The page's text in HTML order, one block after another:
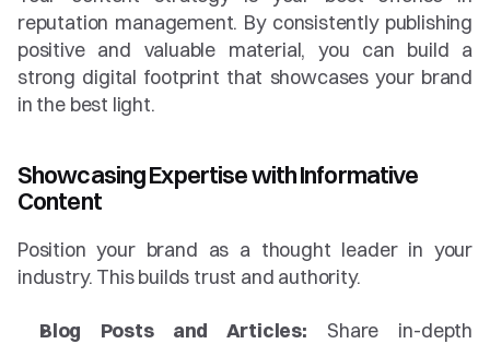
reputation management. By consistently publishing
positive and valuable material, you can build a
strong digital footprint that showcases your brand
in the best light.
Showcasing Expertise with Informative
Content
Position your brand as a thought leader in your
industry. This builds trust and authority.
Blog Posts and Articles: Share in-depth